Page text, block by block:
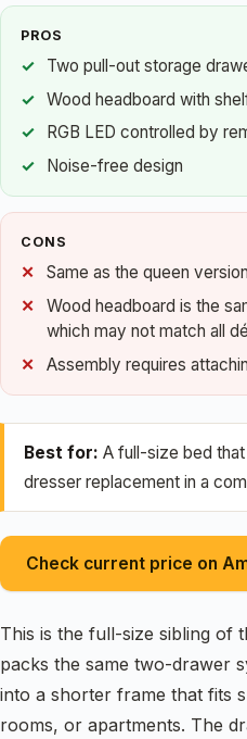
PROS
Two pull-out storage
Wood headboard with
RGB LED controlled by
Noise-free design
CONS
Same as the queen
Wood headboard is the
which may not match all
Assembly requires
Best for: A full-size bed
dresser replacement in a
Check current price on
This is the full-size sibling of
packs the same two-drawer
into a shorter frame that fits
rooms, or apartments. The